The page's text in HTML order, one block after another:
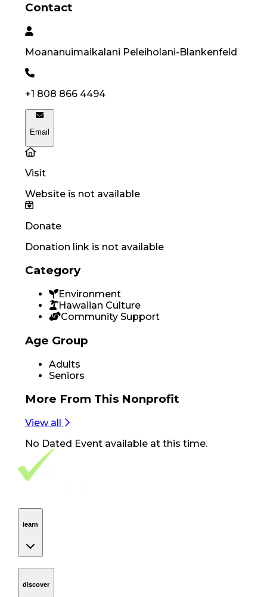
Contact
Moananuimaikalani Peleiholani-Blankenfeld
+1 808 866 4494
Email
Visit
Website is not available
Donate
Donation link is not available
Category
Environment
Hawaiian Culture
Community Support
Age Group
Adults
Seniors
More From This Nonprofit
View all
No Dated Eventavailable at this time.
Footer Navigation
VolunteerAlly Logo
learn
discover